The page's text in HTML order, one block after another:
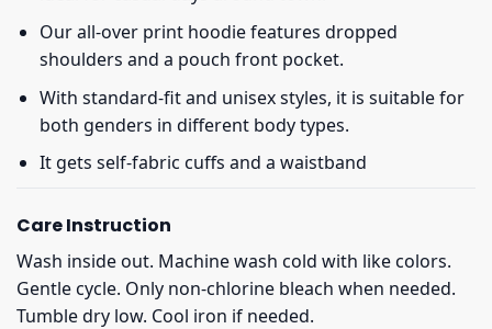
Our all-over print hoodie features dropped
shoulders and a pouch front pocket.
With standard-fit and unisex styles, it is suitable for
both genders in different body types.
It gets self-fabric cuffs and a waistband
Care Instruction
Wash inside out. Machine wash cold with like colors.
Gentle cycle. Only non-chlorine bleach when needed.
Tumble dry low. Cool iron if needed.